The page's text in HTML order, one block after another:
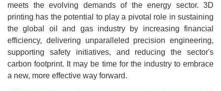
meets the evolving demands of the energy sector. 3D
printing has the potential to play a pivotal role in sustaining
the global oil and gas industry by increasing financial
efficiency, delivering unparalleled precision engineering,
supporting safety initiatives, and reducing the sector's
carbon footprint. It may be time for the industry to embrace
a new, more effective way forward.